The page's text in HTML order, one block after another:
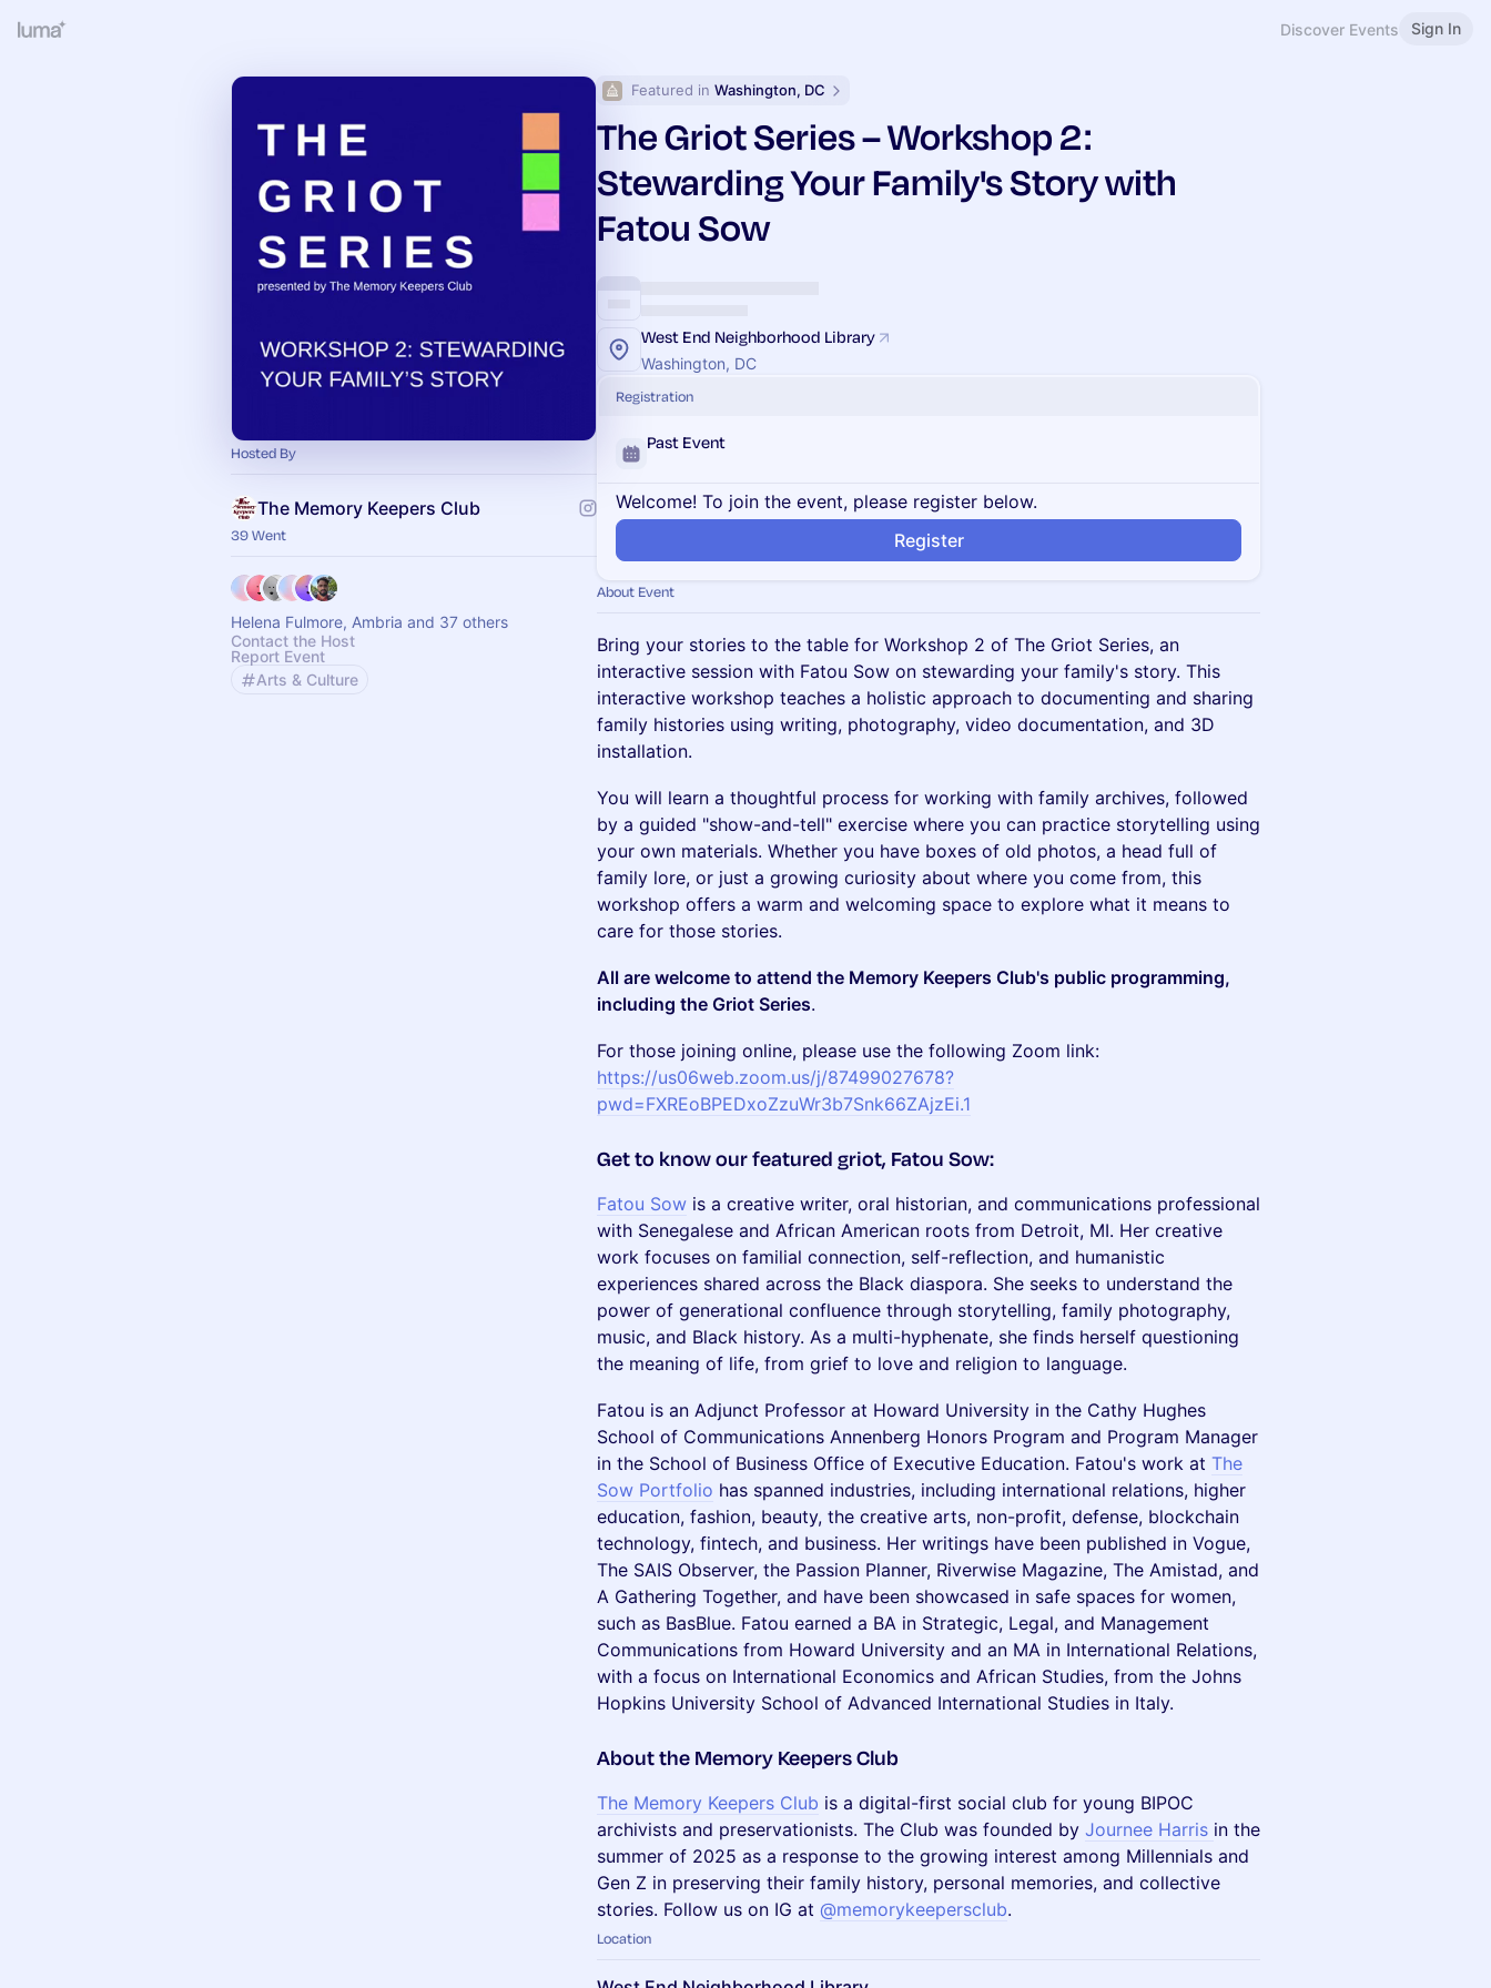
Discover Events Sign In
Hosted By
The Memory Keepers Club
39 Went
Helena Fulmore, Ambria and 37 others
Contact the Host
Report Event
Arts & Culture
Featured in Washington, DC
The Griot Series – Workshop 2:
Stewarding Your Family's Story with
Fatou Sow
West End Neighborhood Library
Washington, DC
Registration
Past Event
Welcome! To join the event, please register below.
Register
About Event
Bring your stories to the table for Workshop 2 of The Griot Series, an
interactive session with Fatou Sow on stewarding your family's story. This
interactive workshop teaches a holistic approach to documenting and sharing
family histories using writing, photography, video documentation, and 3D
installation.
You will learn a thoughtful process for working with family archives, followed
by a guided "show-and-tell" exercise where you can practice storytelling using
your own materials. Whether you have boxes of old photos, a head full of
family lore, or just a growing curiosity about where you come from, this
workshop offers a warm and welcoming space to explore what it means to
care for those stories.
All are welcome to attend the Memory Keepers Club's public programming,
including the Griot Series.
For those joining online, please use the following Zoom link:
https://us06web.zoom.us/j/87499027678?
pwd=FXREoBPEDxoZzuWr3b7Snk66ZAjzEi.1
​Get to know our featured griot, Fatou Sow:
Fatou Sow is a creative writer, oral historian, and communications professional
with Senegalese and African American roots from Detroit, MI. Her creative
work focuses on familial connection, self-reflection, and humanistic
experiences shared across the Black diaspora. She seeks to understand the
power of generational confluence through storytelling, family photography,
music, and Black history. As a multi-hyphenate, she finds herself questioning
the meaning of life, from grief to love and religion to language.
Fatou is an Adjunct Professor at Howard University in the Cathy Hughes
School of Communications Annenberg Honors Program and Program Manager
in the School of Business Office of Executive Education. Fatou's work at The
Sow Portfolio has spanned industries, including international relations, higher
education, fashion, beauty, the creative arts, non-profit, defense, blockchain
technology, fintech, and business. Her writings have been published in Vogue,
The SAIS Observer, the Passion Planner, Riverwise Magazine, The Amistad, and
A Gathering Together, and have been showcased in safe spaces for women,
such as BasBlue. Fatou earned a BA in Strategic, Legal, and Management
Communications from Howard University and an MA in International Relations,
with a focus on International Economics and African Studies, from the Johns
Hopkins University School of Advanced International Studies in Italy.
​About the Memory Keepers Club
The Memory Keepers Club is a digital-first social club for young BIPOC
archivists and preservationists. The Club was founded by Journee Harris in the
summer of 2025 as a response to the growing interest among Millennials and
Gen Z in preserving their family history, personal memories, and collective
stories. Follow us on IG at @memorykeepersclub.
Location